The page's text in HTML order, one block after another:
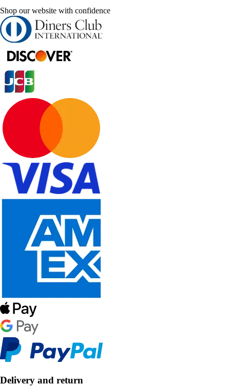
Shop our website with confidence
Delivery and return